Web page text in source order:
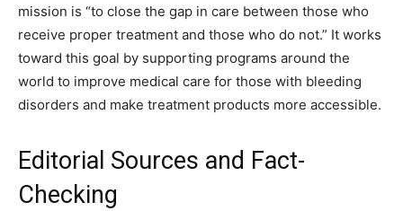
mission is “to close the gap in care between those who
receive proper treatment and those who do not.” It works
toward this goal by supporting programs around the
world to improve medical care for those with bleeding
disorders and make treatment products more accessible.
Editorial Sources and Fact-
Checking